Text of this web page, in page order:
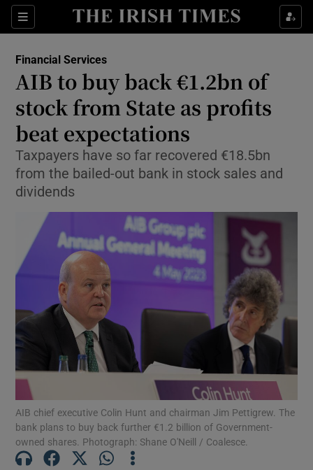
Sections
Show Food sub sections
Show Life & Style sub sections
Show Culture sub sections
Show Environment sub sections
Show Science sub sections
Show Motors sub sections
Financial Services
AIB to buy back €1.2bn of
stock from State as profits
beat expectations
Taxpayers have so far recovered €18.5bn
from the bailed-out bank in stock sales and
dividends
AIB chief executive Colin Hunt and chairman Jim Pettigrew. The
bank plans to buy back further €1.2 billion of Government-
owned shares. Photograph: Shane O'Neill / Coalesce.